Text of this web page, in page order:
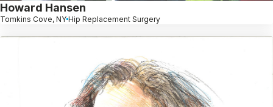
Howard Hansen
Tomkins Cove, NY Hip Replacement Surgery